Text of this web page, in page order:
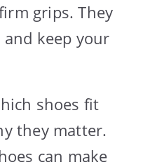
grips. They
keep your
shoes fit
they matter.
can make